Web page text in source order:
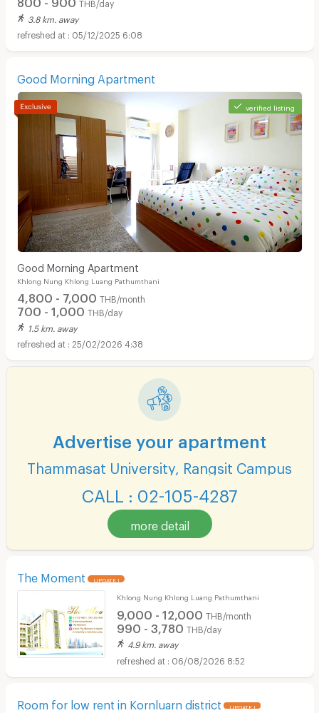
THB/day
3.8 km. away
05/12/2025 6:08
Good Morning Apartment
verified listing
Good Morning Apartment
Khlong Nung Khlong Luang Pathumthani
4,800 - 7,000 THB/month
700 - 1,000 THB/day
1.5 km. away
25/02/2026 4:38
Advertise your apartment
Thammasat University, Rangsit Campus
CALL : 02-105-4287
more detail
The Moment UPDATE !
Khlong Nung Khlong Luang Pathumthani
9,000 - 12,000 THB/month
990 - 3,780 THB/day
4.9 km. away
06/08/2026 8:52
Room for low rent in Kornluarn district UPDATE !